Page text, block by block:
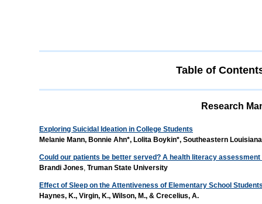
Table of
Research
Exploring Suicidal Ideation in College Students
Melanie Mann, Bonnie Ahn*, Lolita Boykin*, Southeastern
Could our patients be better served? A health literacy
Brandi Jones Truman State University
Effect of Sleep on the Attentiveness of Elementary School
Haynes, K., Virgin, K., Wilson, M., & Crecelius, A.